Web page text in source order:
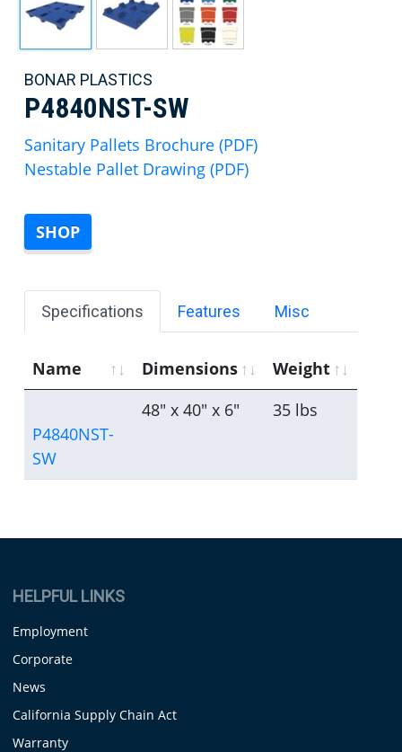
BONAR PLASTICS
P4840NST-SW
Sanitary Pallets Brochure (PDF)
Nestable Pallet Drawing (PDF)
SHOP
Specifications Features Misc
Name Dimensions Weight
P4840NST-
SW
48" x 40" x 6" 35 lbs
HELPFUL LINKS
Employment
Corporate
News
California Supply Chain Act
Warranty